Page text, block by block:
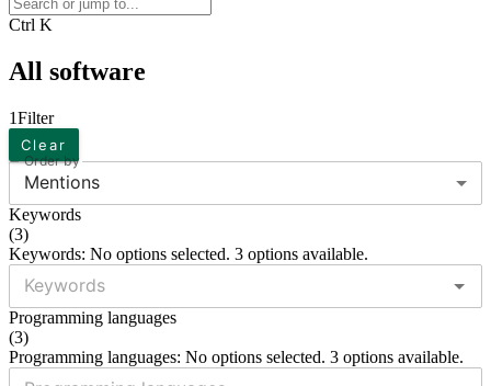
Ctrl K
All software
1Filter
Clear
Order by
Mentions
Keywords
(3)
Keywords: No options selected. 3 options available.
Programming languages
(3)
Programming languages: No options selected. 3 options available.